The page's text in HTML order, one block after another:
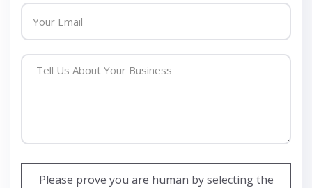
Please prove you are human by selecting the